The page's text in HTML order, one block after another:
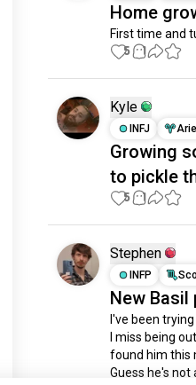
Home
First time and
5 1
Kyle
INFJ
Growing
to pickle
5 1
Stephen
INFP
New
I've been
I miss being
found him this
Guess he's not